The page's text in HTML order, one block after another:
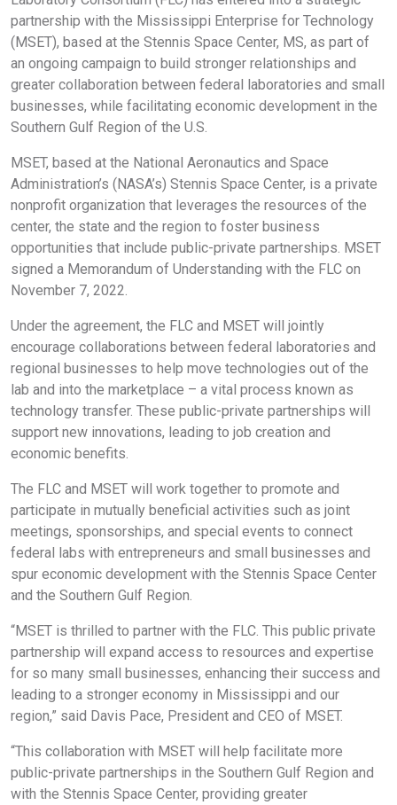
partnership with the Mississippi Enterprise for Technology
(MSET), based at the Stennis Space Center, MS, as part of
an ongoing campaign to build stronger relationships and
greater collaboration between federal laboratories and small
businesses, while facilitating economic development in the
Southern Gulf Region of the U.S.
MSET, based at the National Aeronautics and Space
Administration’s (NASA’s) Stennis Space Center, is a private
nonprofit organization that leverages the resources of the
center, the state and the region to foster business
opportunities that include public-private partnerships. MSET
signed a Memorandum of Understanding with the FLC on
November 7, 2022.
Under the agreement, the FLC and MSET will jointly
encourage collaborations between federal laboratories and
regional businesses to help move technologies out of the
lab and into the marketplace – a vital process known as
technology transfer. These public-private partnerships will
support new innovations, leading to job creation and
economic benefits.
The FLC and MSET will work together to promote and
participate in mutually beneficial activities such as joint
meetings, sponsorships, and special events to connect
federal labs with entrepreneurs and small businesses and
spur economic development with the Stennis Space Center
and the Southern Gulf Region.
“MSET is thrilled to partner with the FLC. This public private
partnership will expand access to resources and expertise
for so many small businesses, enhancing their success and
leading to a stronger economy in Mississippi and our
region,” said Davis Pace, President and CEO of MSET.
“This collaboration with MSET will help facilitate more
public-private partnerships in the Southern Gulf Region and
with the Stennis Space Center, providing greater